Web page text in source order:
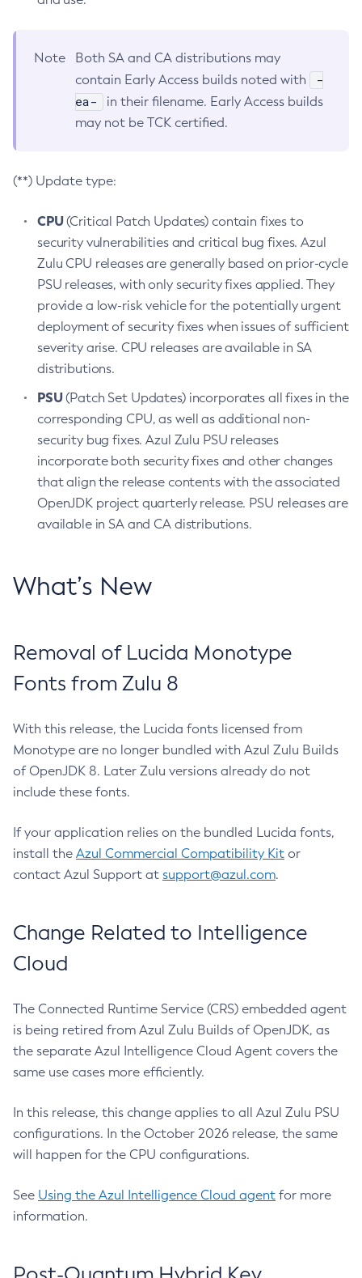
Note
Both SA and CA distributions may
contain Early Access builds noted with
-
ea-
in their filename. Early Access builds
may not be TCK certified.
(**) Update type:
CPU(Critical Patch Updates) contain fixes to
security vulnerabilities and critical bug fixes. Azul
Zulu CPU releases are generally based on prior-cycle
PSU releases, with only security fixes applied. They
provide a low-risk vehicle for the potentially urgent
deployment of security fixes when issues of sufficient
severity arise. CPU releases are available in SA
distributions.
PSU(Patch Set Updates) incorporates all fixes in the
corresponding CPU, as well as additional non-
security bug fixes. Azul Zulu PSU releases
incorporate both security fixes and other changes
that align the release contents with the associated
OpenJDK project quarterly release. PSU releases are
available in SA and CA distributions.
What’s New
Removal of Lucida Monotype
Fonts from Zulu 8
With this release, the Lucida fonts licensed from
Monotype are no longer bundled with Azul Zulu Builds
of OpenJDK 8. Later Zulu versions already do not
include these fonts.
If your application relies on the bundled Lucida fonts,
install the Azul Commercial Compatibility Kit or
contact Azul Support at support@azul.com.
Change Related to Intelligence
Cloud
The Connected Runtime Service (CRS) embedded agent
is being retired from Azul Zulu Builds of OpenJDK, as
the separate Azul Intelligence Cloud Agent covers the
same use cases more efficiently.
In this release, this change applies to all Azul Zulu PSU
configurations. In the October 2026 release, the same
will happen for the CPU configurations.
See Using the Azul Intelligence Cloud agent for more
information.